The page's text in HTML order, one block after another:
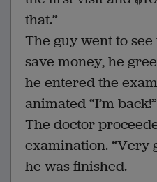
that.”
The guy went to
save money, he
he entered the
animated “I’m back!”
The doctor
examination. “Very
he was finished.